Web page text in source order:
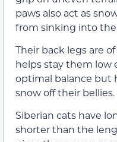
paws also act as
from sinking into
Their back legs are
helps stay them
optimal balance but
snow off their bellies.
Siberian cats have
shorter than the